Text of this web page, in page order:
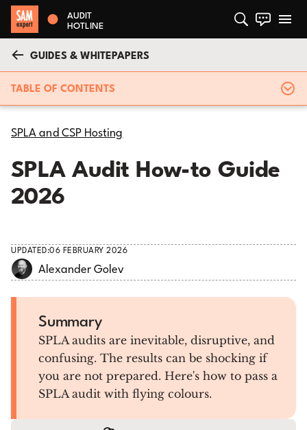
AUDIT
HOTLINE
GUIDES & WHITEPAPERS
TABLE OF CONTENTS
SPLA and CSP Hosting
SPLA Audit How-to Guide
2026
UPDATED:06 FEBRUARY 2026
Alexander Golev
Summary
SPLA audits are inevitable, disruptive, and
confusing. The results can be shocking if
you are not prepared. Here's how to pass a
SPLA audit with flying colours.